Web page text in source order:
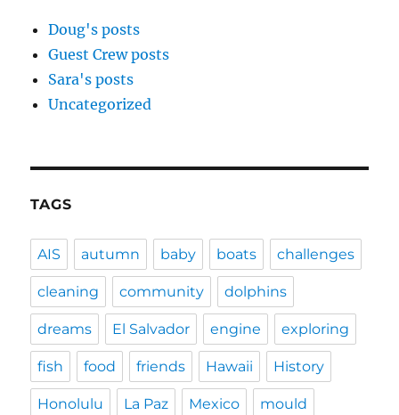
Doug's posts
Guest Crew posts
Sara's posts
Uncategorized
TAGS
AIS autumn baby boats challenges
cleaning community dolphins
dreams El Salvador engine exploring
fish food friends Hawaii History
Honolulu La Paz Mexico mould